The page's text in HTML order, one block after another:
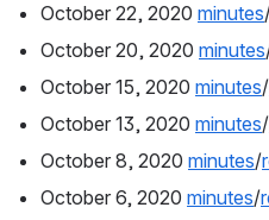
October 22, 2020 minutes
October 20, 2020 minutes
October 15, 2020 minutes/
October 13, 2020 minutes/
October 8, 2020 minutes/
October 6, 2020 minutes/